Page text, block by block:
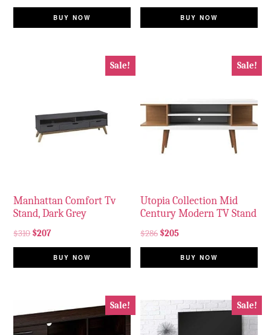
BUY NOW BUY NOW
Sale!
Manhattan Comfort Tv
Stand, Dark Grey
$310 $207
BUY NOW
Sale!
Utopia Collection Mid
Century Modern TV Stand
$286 $205
BUY NOW
Sale! Sale!